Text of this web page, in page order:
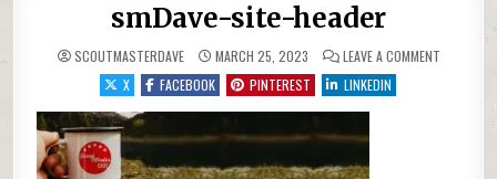
smDave-site-header
SCOUTMASTERDAVE MARCH 25, 2023 LEAVE A COMMENTON
X
FACEBOOK PINTEREST LINKEDIN